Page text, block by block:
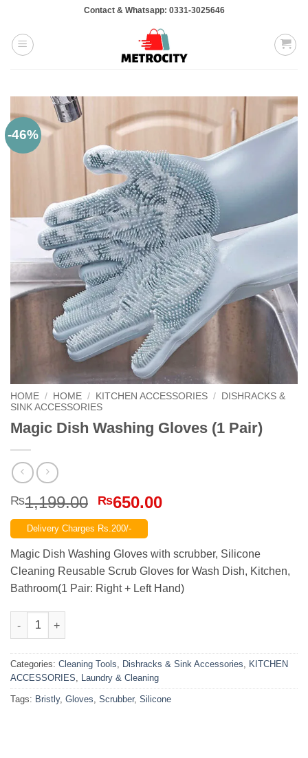
content
Contact & Whatsapp: 0331-3025646
-46%
HOME / HOME / KITCHEN ACCESSORIES /
DISHRACKS &
SINK ACCESSORIES
Magic Dish Washing Gloves (1 Pair)
₨1,199.00 Original
price
was:
₨1,199.00.
₨650.00Current
₨650.00.
Delivery Charges Rs.200/-
Magic Dish Washing Gloves with scrubber, Silicone
Cleaning Reusable Scrub Gloves for Wash Dish, Kitchen,
Bathroom(1 Pair: Right + Left Hand)
Magic Dish Washing Gloves (1 Pair) quantity
Categories: Cleaning Tools, Dishracks & Sink Accessories, KITCHEN
ACCESSORIES, Laundry & Cleaning
Tags: Bristly, Gloves, Scrubber, Silicone